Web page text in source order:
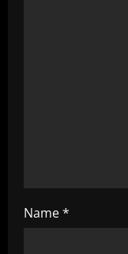
g
Name*